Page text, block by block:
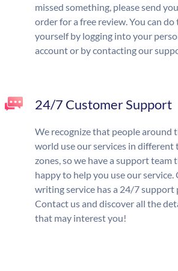
missed something, please send
order for a free review. You can do
yourself by logging into your
account or by contacting our
24/7 Customer Support
We recognize that people around
world use our services in different
zones, so we have a support team
happy to help you use our service.
writing service has a 24/7 support
Contact us and discover all the
that may interest you!